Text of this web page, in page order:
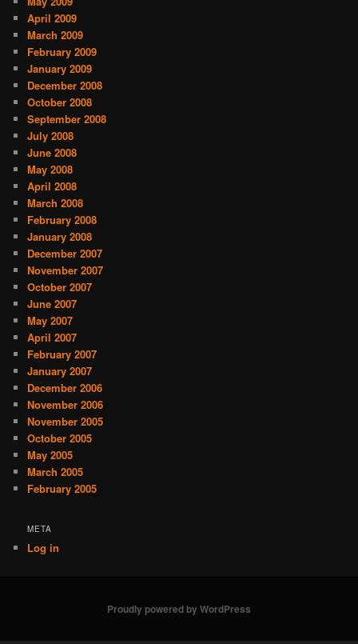
April 2009
March 2009
February 2009
January 2009
December 2008
October 2008
September 2008
July 2008
June 2008
May 2008
April 2008
March 2008
February 2008
January 2008
December 2007
November 2007
October 2007
June 2007
May 2007
April 2007
February 2007
January 2007
December 2006
November 2006
November 2005
October 2005
May 2005
March 2005
February 2005
META
Log in
Proudly powered by WordPress